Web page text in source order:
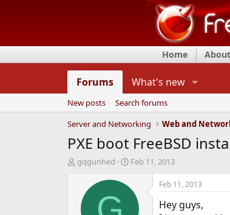
Home About
Forums What's new
New posts
Search forums
Server and Networking
Web and
PXE boot FreeBSD
T
gqgunhed
S
r
Feb 11, 2013
Feb 11, 2013
Hey guys,